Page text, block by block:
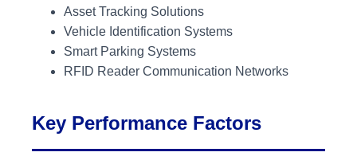
Asset Tracking Solutions
Vehicle Identification Systems
Smart Parking Systems
RFID Reader Communication Networks
Key Performance Factors